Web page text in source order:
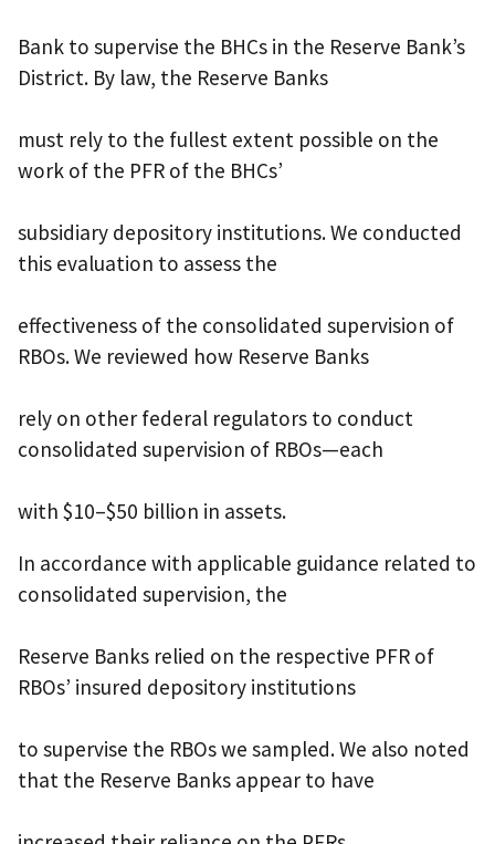
Bank to supervise the BHCs in the Reserve Bank’s
District. By law, the Reserve Banks
must rely to the fullest extent possible on the
work of the PFR of the BHCs’
subsidiary depository institutions. We conducted
this evaluation to assess the
effectiveness of the consolidated supervision of
RBOs. We reviewed how Reserve Banks
rely on other federal regulators to conduct
consolidated supervision of RBOs—each
with $10–$50 billion in assets.
In accordance with applicable guidance related to
consolidated supervision, the
Reserve Banks relied on the respective PFR of
RBOs’ insured depository institutions
to supervise the RBOs we sampled. We also noted
that the Reserve Banks appear to have